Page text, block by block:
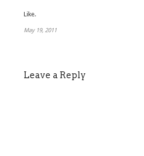
Like.
May 19, 2011
Leave a Reply